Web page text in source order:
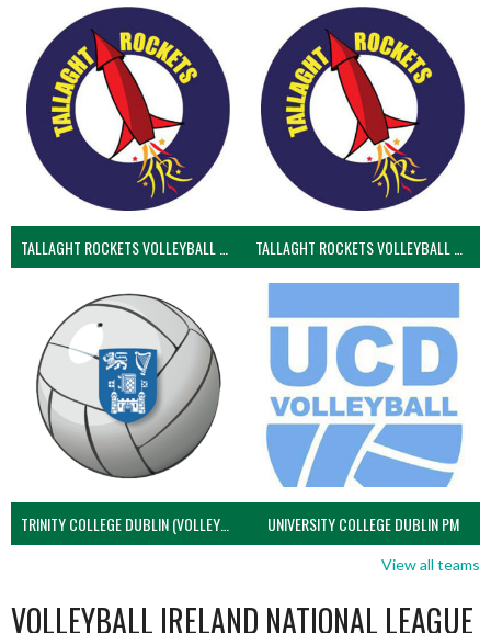
TRINITY COLLEGE DUBLIN (VOLLEYBALL MEN) UNIVERSITY COLLEGE DUBLIN PM
View all teams
VOLLEYBALL IRELAND NATIONAL LEAGUE